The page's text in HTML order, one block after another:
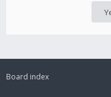
Board index